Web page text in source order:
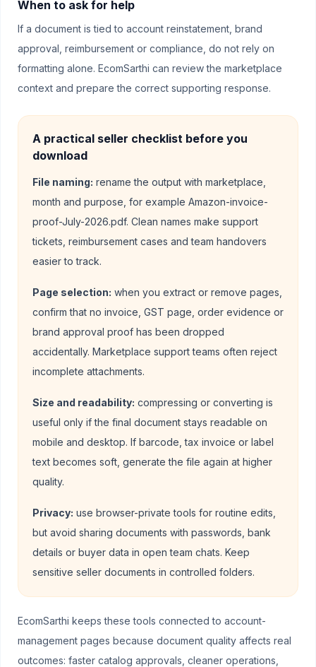
When to ask for help
If a document is tied to account reinstatement, brand
approval, reimbursement or compliance, do not rely on
formatting alone. EcomSarthi can review the marketplace
context and prepare the correct supporting response.
A practical seller checklist before you
download
File naming: rename the output with marketplace,
month and purpose, for example Amazon-invoice-
proof-July-2026.pdf. Clean names make support
tickets, reimbursement cases and team handovers
easier to track.
Page selection: when you extract or remove pages,
confirm that no invoice, GST page, order evidence or
brand approval proof has been dropped
accidentally. Marketplace support teams often reject
incomplete attachments.
Size and readability: compressing or converting is
useful only if the final document stays readable on
mobile and desktop. If barcode, tax invoice or label
text becomes soft, generate the file again at higher
quality.
Privacy: use browser-private tools for routine edits,
but avoid sharing documents with passwords, bank
details or buyer data in open team chats. Keep
sensitive seller documents in controlled folders.
EcomSarthi keeps these tools connected to account-
management pages because document quality affects real
outcomes: faster catalog approvals, cleaner operations,